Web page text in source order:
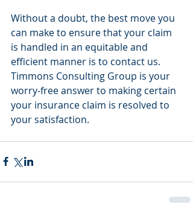
Without a doubt, the best move you
can make to ensure that your claim
is handled in an equitable and
efficient manner is to contact us.
Timmons Consulting Group is your
worry-free answer to making certain
your insurance claim is resolved to
your satisfaction.